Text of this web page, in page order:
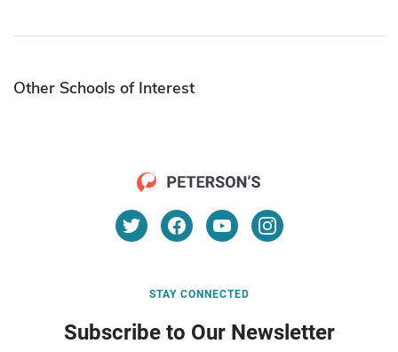
Other Schools of Interest
STAY CONNECTED
Subscribe to Our Newsletter